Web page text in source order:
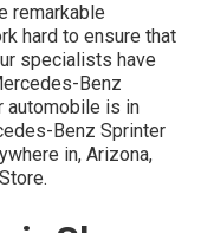
remarkable
hard to ensure that
specialists have
Benz
automobile is in
Benz Sprinter
in, Arizona,